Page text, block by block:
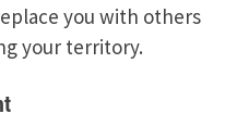
you with others
your territory.